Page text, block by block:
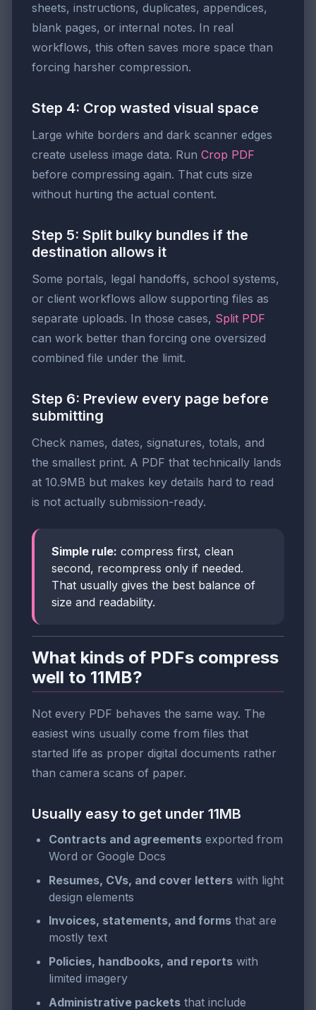
sheets, instructions, duplicates, appendices,
blank pages, or internal notes. In real
workflows, this often saves more space than
forcing harsher compression.
Step 4: Crop wasted visual space
Large white borders and dark scanner edges
create useless image data. Run Crop PDF
before compressing again. That cuts size
without hurting the actual content.
Step 5: Split bulky bundles if the
destination allows it
Some portals, legal handoffs, school systems,
or client workflows allow supporting files as
separate uploads. In those cases, Split PDF
can work better than forcing one oversized
combined file under the limit.
Step 6: Preview every page before
submitting
Check names, dates, signatures, totals, and
the smallest print. A PDF that technically lands
at 10.9MB but makes key details hard to read
is not actually submission-ready.
Simple rule: compress first, clean
second, recompress only if needed.
That usually gives the best balance of
size and readability.
What kinds of PDFs compress
well to 11MB?
Not every PDF behaves the same way. The
easiest wins usually come from files that
started life as proper digital documents rather
than camera scans of paper.
Usually easy to get under 11MB
Contracts and agreements exported from
Word or Google Docs
Resumes, CVs, and cover letters with light
design elements
Invoices, statements, and forms that are
mostly text
Policies, handbooks, and reports with
limited imagery
Administrative packets that include